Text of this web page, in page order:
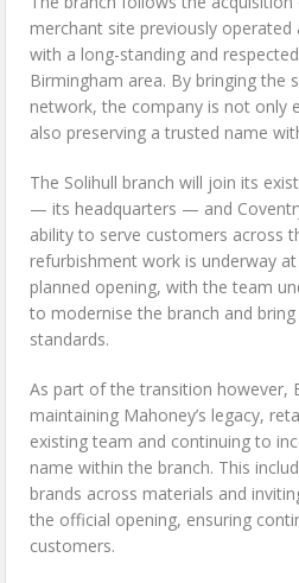
merchant site previously operated
with a long-standing and
Birmingham area. By bringing the
network, the company is not only
also preserving a trusted name
The Solihull branch will join its
— its headquarters — and
ability to serve customers across
refurbishment work is underway
planned opening, with the team
to modernise the branch and bring
standards.
As part of the transition however,
maintaining Mahoney’s legacy,
existing team and continuing to
name within the branch. This
brands across materials and
the official opening, ensuring
customers.